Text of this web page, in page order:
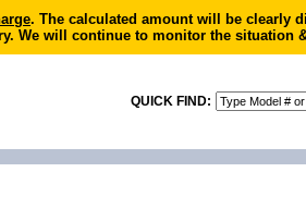
. The calculated amount will be clearly
We will continue to monitor the situation
QUICK FIND: